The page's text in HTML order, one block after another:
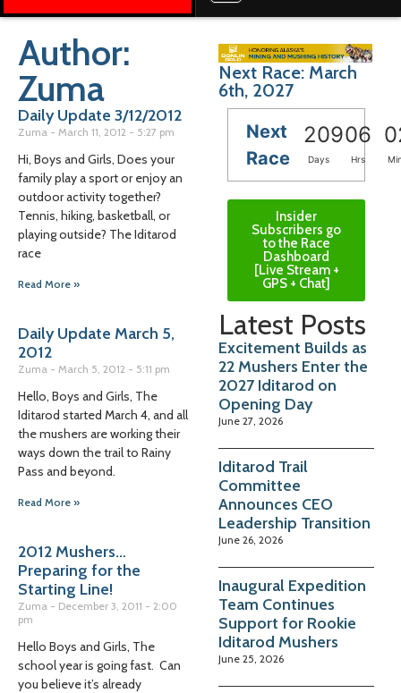
Author:
Zuma
Daily Update 3/12/2012
Zuma March 11, 2012 5:27 pm
Hi, Boys and Girls, Does your
family play a sport or enjoy an
outdoor activity together?
Tennis, hiking, basketball, or
playing outside? The Iditarod
race
Read More »
Daily Update March 5,
2012
Zuma March 5, 2012 5:11 pm
Hello, Boys and Girls, The
Iditarod started March 4, and all
the mushers are working their
ways down the trail to Rainy
Pass and beyond.
Read More »
2012 Mushers…
Preparing for the
Starting Line!
Zuma December 3, 2011
2:00
pm
Hello Boys and Girls, The
school year is going fast. Can
you believe it’s already
Next Race: March
6th, 2027
Next
Race
20906
Days Hrs
Insider
Subscribers go
to the Race
Dashboard
[Live Stream +
GPS + Chat]
Latest Posts
Excitement Builds as
22 Mushers Enter the
2027 Iditarod on
Opening Day
June 27, 2026
Iditarod Trail
Committee
Announces CEO
Leadership Transition
June 26, 2026
Inaugural Expedition
Team Continues
Support for Rookie
Iditarod Mushers
June 25, 2026